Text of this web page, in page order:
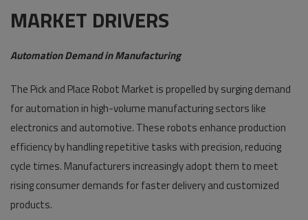
MARKET DRIVERS
Automation Demand in Manufacturing
The Pick and Place Robot Market is propelled by surging demand
for automation in high-volume manufacturing sectors like
electronics and automotive. These robots enhance production
efficiency by handling repetitive tasks with precision, reducing
cycle times. Manufacturers increasingly adopt them to meet
rising consumer demands for faster delivery and customized
products.